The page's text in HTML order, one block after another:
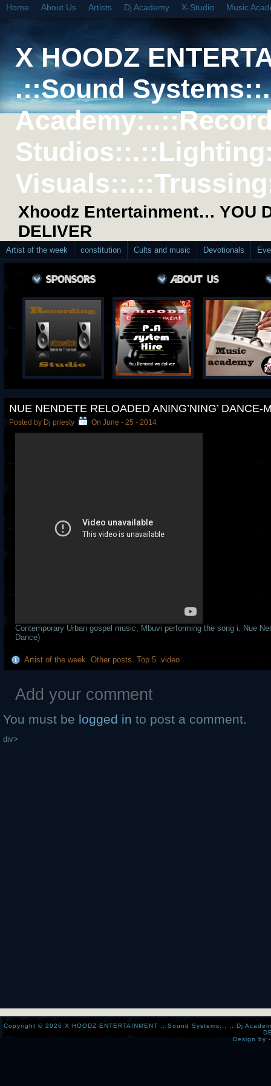
Home About Us Artists Dj Academy X-Studio Music
X HOODZ
.::Sound
Xhoodz Entertainment… YOU
DELIVER
Artist of the week constitution Cults and music Devotionals
NUE NENDETE RELOADED ANING’NING’ DANCE-
Posted by Dj priesty On June - 25 - 2014
Contemporary Urban gospel music, Mbuvi performing the song i. Nue
Dance)
Artist of the week, Other posts, Top 5, video
Add your comment
You must be logged in to post a comment.
div>
Copyright © 2026X HOODZ ENTERTAINMENT .::Sound Systems::. .::Dj
Design by